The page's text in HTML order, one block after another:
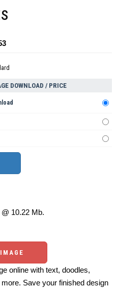
DOWNLOAD / PRICE
10.22 Mb.
online with text, doodles,
Save your finished design